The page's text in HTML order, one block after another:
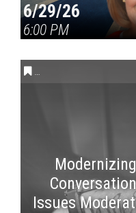
6/29/26
6:00 PM
CONVERSATIONS ON
Issues